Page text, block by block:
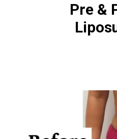
Pre &